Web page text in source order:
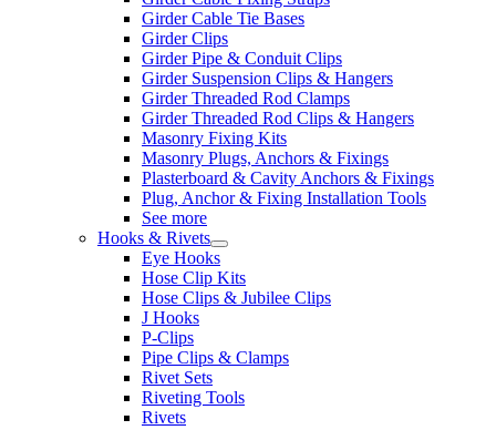
Girder Cable Tie Bases
Girder Clips
Girder Pipe & Conduit Clips
Girder Suspension Clips & Hangers
Girder Threaded Rod Clamps
Girder Threaded Rod Clips & Hangers
Masonry Fixing Kits
Masonry Plugs, Anchors & Fixings
Plasterboard & Cavity Anchors & Fixings
Plug, Anchor & Fixing Installation Tools
See more
Hooks & Rivets
Eye Hooks
Hose Clip Kits
Hose Clips & Jubilee Clips
J Hooks
P-Clips
Pipe Clips & Clamps
Rivet Sets
Riveting Tools
Rivets